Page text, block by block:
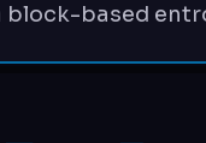
based